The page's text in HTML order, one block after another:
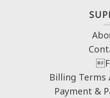
Billing Terms
Payment &